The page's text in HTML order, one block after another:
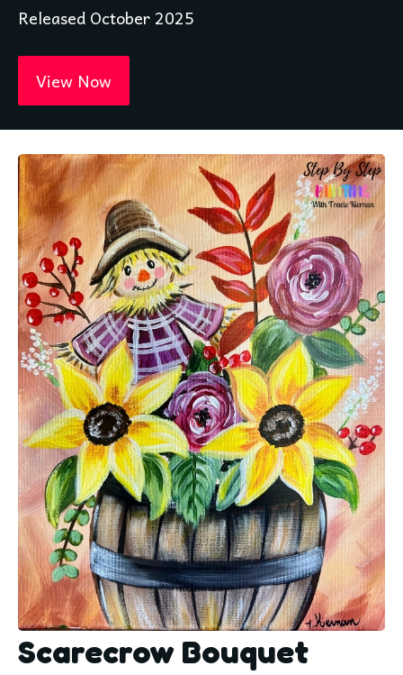
Released October 2025
View Now
Scarecrow Bouquet